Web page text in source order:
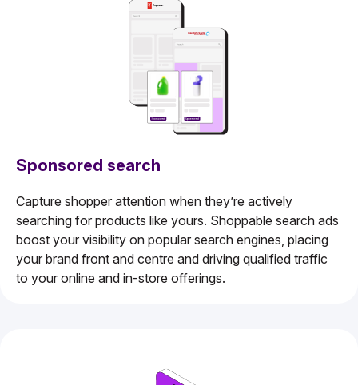
Sponsored search
Capture shopper attention when they’re actively
searching for products like yours. Shoppable search ads
boost your visibility on popular search engines, placing
your brand front and centre and driving qualified traffic
to your online and in-store offerings.